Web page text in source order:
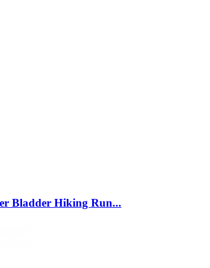
Bladder Hiking Run...